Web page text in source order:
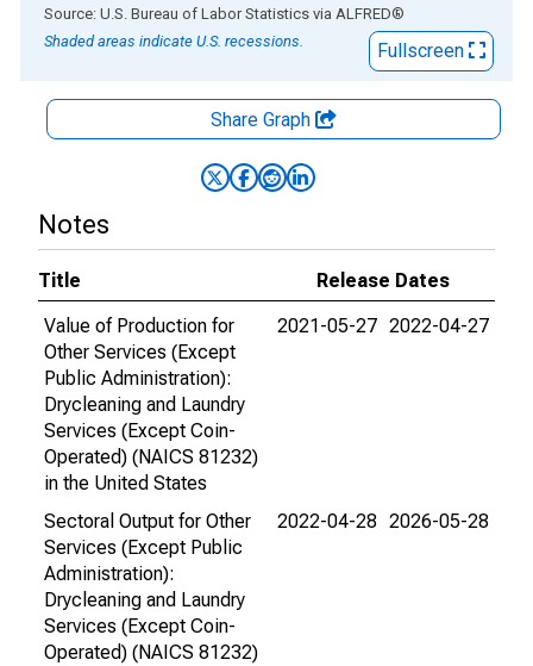
End of interactive chart.
Source: U.S. Bureau of Labor Statistics via ALFRED®
Shaded areas indicate U.S. recessions.
Fullscreen
Share Graph
Notes
Title
Release Dates
Value of Production for
Other Services (Except
Public Administration):
Drycleaning and Laundry
Services (Except Coin-
Operated) (NAICS 81232)
in the United States
2021-05-27 2022-04-27
Sectoral Output for Other
Services (Except Public
Administration):
Drycleaning and Laundry
Services (Except Coin-
Operated) (NAICS 81232)
2022-04-28 2026-05-28